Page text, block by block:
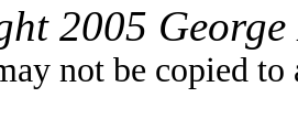
2005
not be copied